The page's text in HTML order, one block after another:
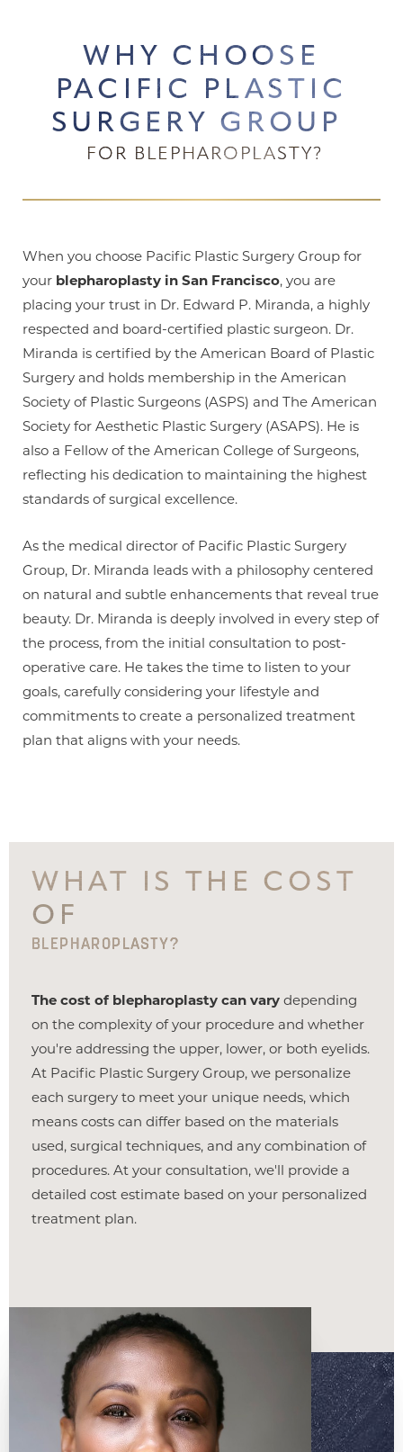
WHY CHOOSE
PACIFIC PLASTIC
SURGERY GROUP
FOR BLEPHAROPLASTY?
When you choose Pacific Plastic Surgery Group for
your blepharoplasty in San Francisco, you are
placing your trust in Dr. Edward P. Miranda, a highly
respected and board-certified plastic surgeon. Dr.
Miranda is certified by the American Board of Plastic
Surgery and holds membership in the American
Society of Plastic Surgeons (ASPS) and The American
Society for Aesthetic Plastic Surgery (ASAPS). He is
also a Fellow of the American College of Surgeons,
reflecting his dedication to maintaining the highest
standards of surgical excellence.
As the medical director of Pacific Plastic Surgery
Group, Dr. Miranda leads with a philosophy centered
on natural and subtle enhancements that reveal true
beauty. Dr. Miranda is deeply involved in every step of
the process, from the initial consultation to post-
operative care. He takes the time to listen to your
goals, carefully considering your lifestyle and
commitments to create a personalized treatment
plan that aligns with your needs.
WHAT IS THE COST
OF
BLEPHAROPLASTY?
The cost of blepharoplasty can vary depending
on the complexity of your procedure and whether
you're addressing the upper, lower, or both eyelids.
At Pacific Plastic Surgery Group, we personalize
each surgery to meet your unique needs, which
means costs can differ based on the materials
used, surgical techniques, and any combination of
procedures. At your consultation, we'll provide a
detailed cost estimate based on your personalized
treatment plan.
Line Height Text Align